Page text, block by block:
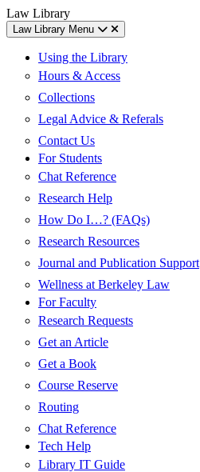
Skip
to
content
Skip
to
main
menu
UC
Berkeley
Law
Law Library
Law Library Menu
Using the Library
Hours & Access
Collections
Legal Advice & Referals
Contact Us
For Students
Chat Reference
Research Help
How Do I…? (FAQs)
Research Resources
Journal and Publication Support
Wellness at Berkeley Law
For Faculty
Research Requests
Get an Article
Get a Book
Course Reserve
Routing
Chat Reference
Tech Help
Library IT Guide